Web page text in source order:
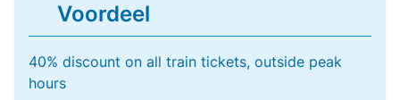
Voordeel
40% discount on all train tickets, outside peak
hours